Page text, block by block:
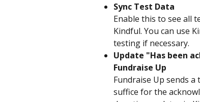
Sync Test Data
Enable this to see all
Kindful. You can use
testing if necessary.
Update "Has been
Fundraise Up
Fundraise Up sends
suffice for the